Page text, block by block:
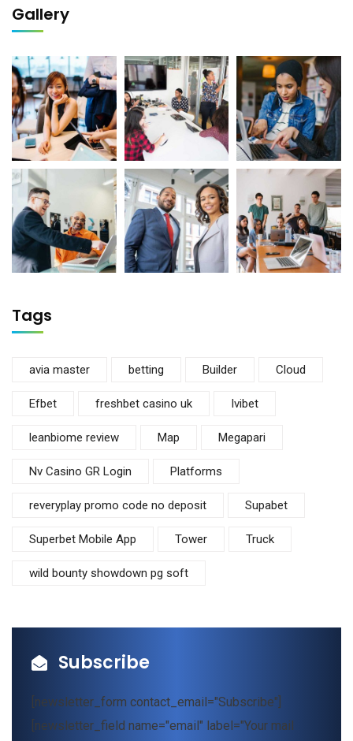
Gallery
Tags
avia master betting Builder Cloud
Efbet freshbet casino uk Ivibet
leanbiome review Map Megapari
Nv Casino GR Login Platforms
reveryplay promo code no deposit Supabet
Superbet Mobile App Tower Truck
wild bounty showdown pg soft
Subscribe
[newsletter_form contact_email="Subscribe"]
[newsletter_field name="email" label="Your mail